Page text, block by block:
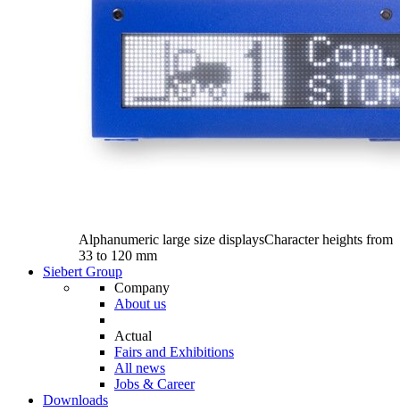
Alphanumeric large size displaysCharacter heights from
33 to 120 mm
Siebert Group
Company
About us
Actual
Fairs and Exhibitions
All news
Jobs & Career
Downloads